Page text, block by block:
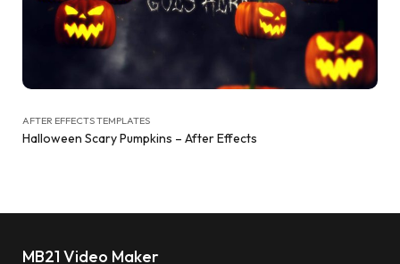
AFTER EFFECTS TEMPLATES
Halloween Scary Pumpkins – After Effects
MB21 Video Maker